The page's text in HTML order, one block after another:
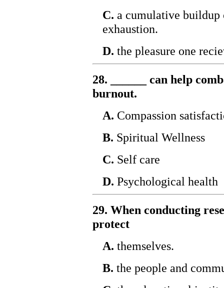
C. a cumulative
exhaustion.
D. the pleasure one
28. ______ can help
burnout.
A. Compassion
B. Spiritual Wellness
C. Self care
D. Psychological health
29. When conducting
protect
A. themselves.
B. the people and